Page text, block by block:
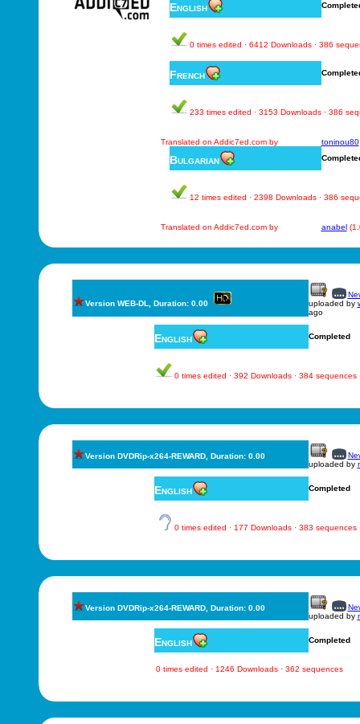
English
0 times edited · 6412 Downloads · 386
French
233 times edited · 3153 Downloads · 386
Translated on Addic7ed.com by toninou80
Bulgarian
12 times edited · 2398 Downloads · 386
Translated on Addic7ed.com by anabel
Version WEB-DL, Duration: 0.00
uploaded by
ago
English Completed
0 times edited · 392 Downloads · 384 sequences
Version DVDRip-x264-REWARD, Duration: 0.00
uploaded by
English Completed
0 times edited · 177 Downloads · 383 sequences
Version DVDRip-x264-REWARD, Duration: 0.00
uploaded by
English Completed
0 times edited · 1246 Downloads · 362 sequences